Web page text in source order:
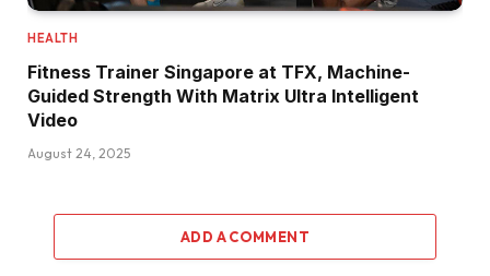
HEALTH
Fitness Trainer Singapore at TFX, Machine-
Guided Strength With Matrix Ultra Intelligent
Video
August 24, 2025
ADD A COMMENT